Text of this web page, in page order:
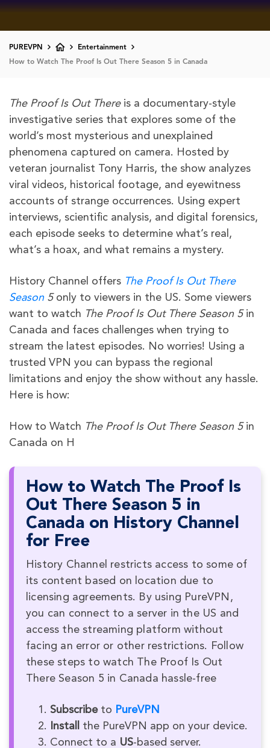
PUREVPN Entertainment
How to Watch The Proof Is Out There Season 5 in Canada
The Proof Is Out There is a documentary-style
investigative series that explores some of the
world’s most mysterious and unexplained
phenomena captured on camera. Hosted by
veteran journalist Tony Harris, the show analyzes
viral videos, historical footage, and eyewitness
accounts of strange occurrences. Using expert
interviews, scientific analysis, and digital forensics,
each episode seeks to determine what’s real,
what’s a hoax, and what remains a mystery.
History Channel offers The Proof Is Out There
Season 5only to viewers in the US. Some viewers
want to watch The Proof Is Out There Season 5in
Canada and faces challenges when trying to
stream the latest episodes. No worries! Using a
trusted VPN you can bypass the regional
limitations and enjoy the show without any hassle.
Here is how:
How to Watch The Proof Is Out There Season 5in
Canada on H
How to Watch The Proof Is
Out There Season 5 in
Canada on History Channel
for Free
History Channel restricts access to some of
its content based on location due to
licensing agreements. By using PureVPN,
you can connect to a server in the US and
access the streaming platform without
facing an error or other restrictions. Follow
these steps to watch The Proof Is Out
There Season 5 in Canada hassle-free
Subscribeto PureVPN
Install
the PureVPN app on your device.
Connect to a US-based server.